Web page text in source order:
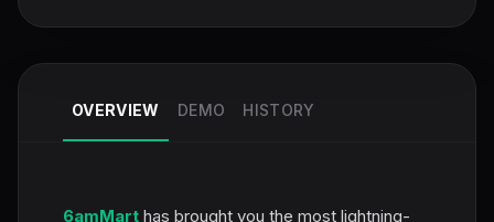
OVERVIEW DEMO HISTORY
6amMart has brought you the most lightning-